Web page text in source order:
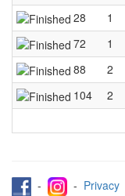
28
1
72
1
88
2
104
2
- - Privacy